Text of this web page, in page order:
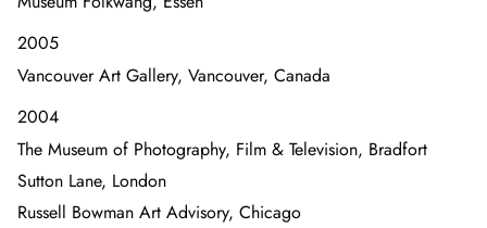
2005
Vancouver Art Gallery, Vancouver, Canada
2004
The Museum of Photography, Film & Television, Bradfort
Sutton Lane, London
Russell Bowman Art Advisory, Chicago